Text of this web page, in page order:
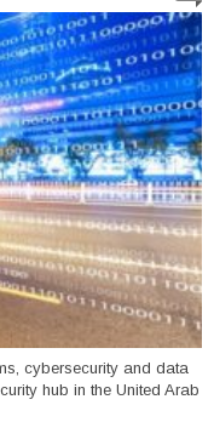
cybersecurity and data
hub in the United Arab